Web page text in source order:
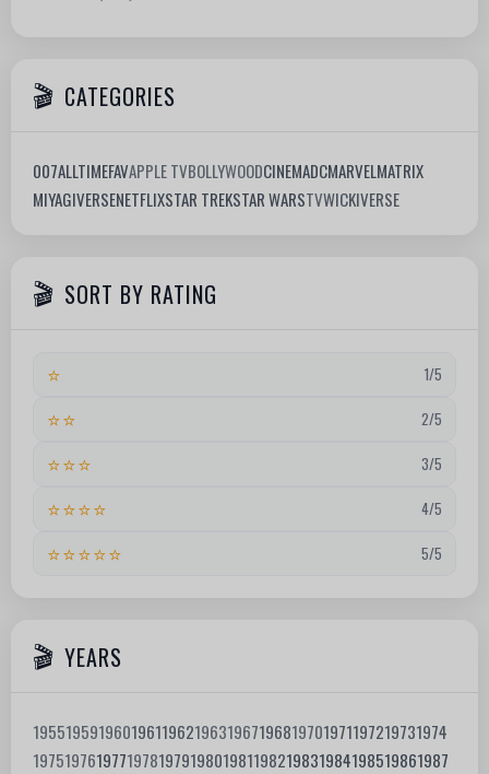
CATEGORIES
007ALLTIMEFAVAPPLE TVBOLLYWOODCINEMADCMARVELMATRIX
MIYAGIVERSENETFLIXSTAR TREKSTAR WARSTVWICKIVERSE
SORT BY RATING
⭐ 1/5
⭐⭐ 2/5
⭐⭐⭐ 3/5
⭐⭐⭐⭐ 4/5
⭐⭐⭐⭐⭐ 5/5
YEARS
1955195919601961196219631967196819701971197219731974
1975197619771978197919801981198219831984198519861987